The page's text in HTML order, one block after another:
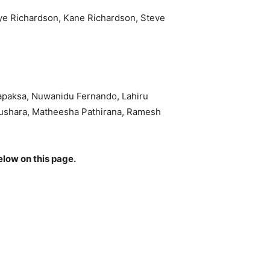
Richardson, Kane Richardson, Steve
Nuwanidu Fernando, Lahiru
Matheesha Pathirana, Ramesh
on this page.